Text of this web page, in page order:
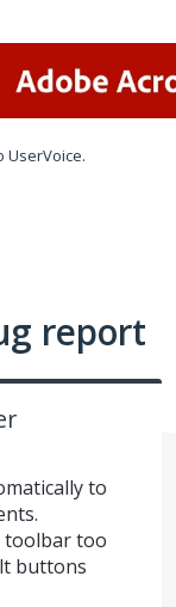
UserVoice.
report
to
toolbar too
buttons